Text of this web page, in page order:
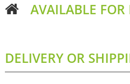
AVAILABLE FOR
DELIVERY OR